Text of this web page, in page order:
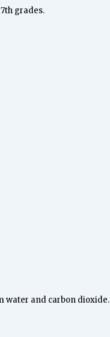
grades.
water and carbon dioxide.